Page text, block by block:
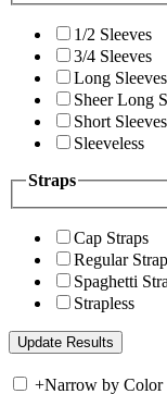
1/2 Sleeves
3/4 Sleeves
Long Sleeves
Sheer Long
Short Sleeves
Sleeveless
Straps
Cap Straps
Regular
Spaghetti
Strapless
+Narrow by Color